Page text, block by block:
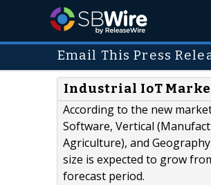
Email This Press
Industrial IoT
According to the new
Software, Vertical
Agriculture), and
size is expected to grow
forecast period.